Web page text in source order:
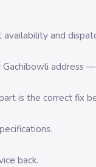
and
is the correct fix
back.